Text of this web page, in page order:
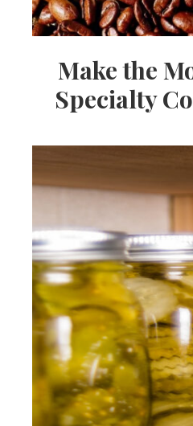
Make the
Specialty